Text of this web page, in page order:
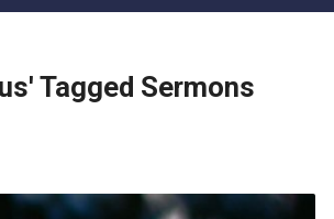
Tagged Sermons